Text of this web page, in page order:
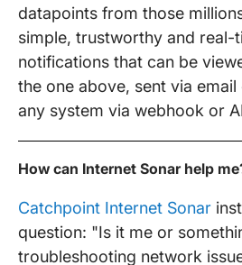
datapoints from those
simple, trustworthy and real-
notifications that can be
the one above, sent via
any system via webhook or
How can Internet Sonar help
Catchpoint Internet Sonar
question: "Is it me or
troubleshooting network